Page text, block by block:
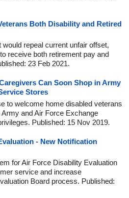
Both Disability and Retired
repeal current unfair offset,
receive both retirement pay and
23 Feb 2021.
Can Soon Shop in Army
Stores
to welcome home disabled veterans
and Air Force Exchange
Published: 15 Nov 2019.
- New Notification
for Air Force Disability Evaluation
service and increase
Board process. Published: